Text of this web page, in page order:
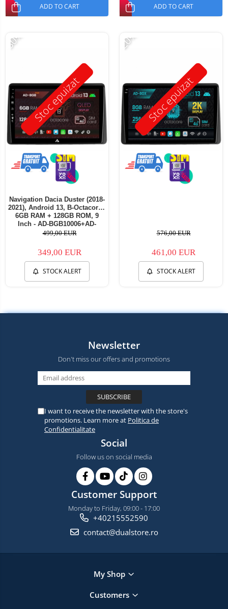
ADD TO CART ADD TO CART
Stoc epuizat
-30%
Navigation Dacia Duster (2018-
2021), Android 13, B-Octacore /
6GB RAM + 128GB ROM, 9
Inch - AD-BGB10006+AD-
BGRKIT375
499,00 EUR
349,00 EUR
STOCK ALERT
Stoc epuizat
-20%
576,00 EUR
461,00 EUR
STOCK ALERT
Newsletter
Don't miss our offers and promotions
I want to receive the newsletter with the store's
promotions. Learn more at Politica de
Confidentialitate
Social
Follow us on social media
Customer Support
Monday to Friday, 09:00 - 17:00
+40215552590
contact@dualstore.ro
My Shop
Customers